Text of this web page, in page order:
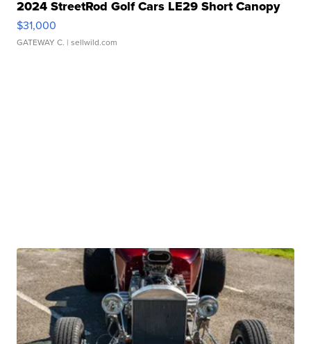
2024 StreetRod Golf Cars LE29 Short Canopy
$31,000
GATEWAY C. | sellwild.com